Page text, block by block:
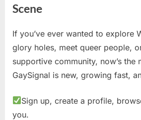
Scene
If you’ve ever wanted to explore
glory holes, meet queer people,
supportive community, now’s the
GaySignal is new, growing fast,
Sign up, create a profile,
you.